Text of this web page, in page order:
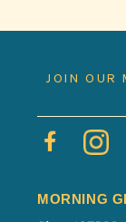
MORNING